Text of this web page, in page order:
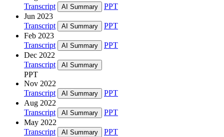
Transcript
AI Summary
PPT
Jun 2023
Transcript
AI Summary
PPT
Feb 2023
Transcript
AI Summary
PPT
Dec 2022
Transcript
AI Summary
PPT
Nov 2022
Transcript
AI Summary
PPT
Aug 2022
Transcript
AI Summary
PPT
May 2022
Transcript
AI Summary
PPT